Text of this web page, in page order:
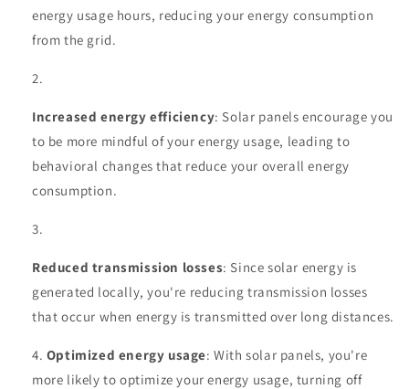
energy usage hours, reducing your energy consumption
from the grid.
Increased energy efficiency: Solar panels encourage you
to be more mindful of your energy usage, leading to
behavioral changes that reduce your overall energy
consumption.
Reduced transmission losses: Since solar energy is
generated locally, you're reducing transmission losses
that occur when energy is transmitted over long distances.
Optimized energy usage: With solar panels, you're
more likely to optimize your energy usage, turning off